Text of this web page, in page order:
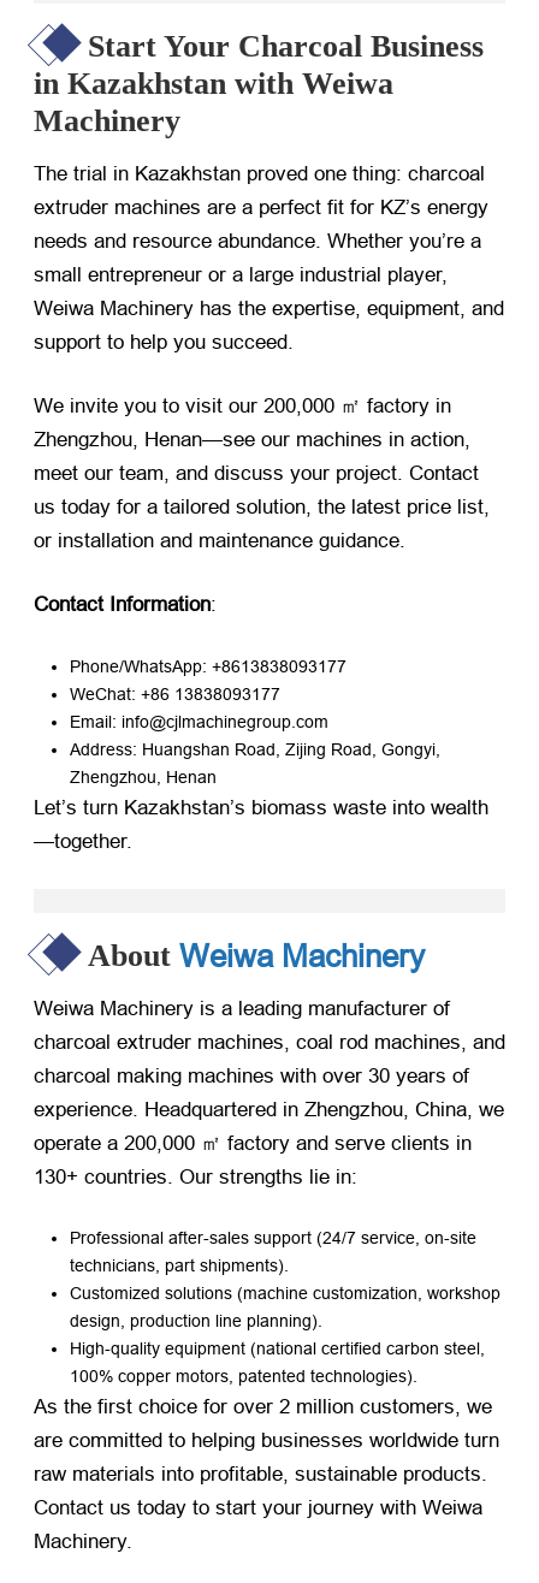
Start Your Charcoal Business
in Kazakhstan with Weiwa
Machinery
The trial in Kazakhstan proved one thing: charcoal
extruder machines are a perfect fit for KZ’s energy
needs and resource abundance. Whether you’re a
small entrepreneur or a large industrial player,
Weiwa Machinery has the expertise, equipment, and
support to help you succeed.
We invite you to visit our 200,000 ㎡ factory in
Zhengzhou, Henan—see our machines in action,
meet our team, and discuss your project. Contact
us today for a tailored solution, the latest price list,
or installation and maintenance guidance.
Contact Information:
Phone/WhatsApp: +8613838093177
WeChat: +86 13838093177
Email: info@cjlmachinegroup.com
Address: Huangshan Road, Zijing Road, Gongyi,
Zhengzhou, Henan
Let’s turn Kazakhstan’s biomass waste into wealth
—together.
About Weiwa Machinery
Weiwa Machinery is a leading manufacturer of
charcoal extruder machines, coal rod machines, and
charcoal making machines with over 30 years of
experience. Headquartered in Zhengzhou, China, we
operate a 200,000 ㎡ factory and serve clients in
130+ countries. Our strengths lie in:
Professional after-sales support (24/7 service, on-site
technicians, part shipments).
Customized solutions (machine customization, workshop
design, production line planning).
High-quality equipment (national certified carbon steel,
100% copper motors, patented technologies).
As the first choice for over 2 million customers, we
are committed to helping businesses worldwide turn
raw materials into profitable, sustainable products.
Contact us today to start your journey with Weiwa
Machinery.